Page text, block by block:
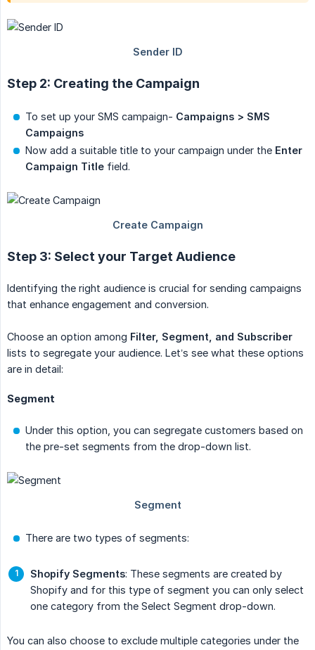
Step 2: Creating the Campaign
To set up your SMS campaign- Campaigns > SMS
Campaigns
Now add a suitable title to your campaign under the Enter
Campaign Title field.
Step 3: Select your Target Audience
Identifying the right audience is crucial for sending campaigns
that enhance engagement and conversion.
Choose an option among Filter, Segment, and Subscriber
lists to segregate your audience. Let’s see what these options
are in detail:
Segment
Under this option, you can segregate customers based on
the pre-set segments from the drop-down list.
There are two types of segments:
Shopify Segments: These segments are created by
Shopify and for this type of segment you can only select
one category from the Select Segment drop-down.
You can also choose to exclude multiple categories under the